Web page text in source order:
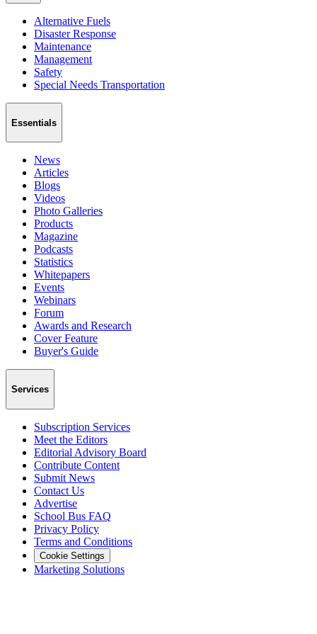
Alternative Fuels
Disaster Response
Maintenance
Management
Safety
Special Needs Transportation
Essentials
News
Articles
Blogs
Videos
Photo Galleries
Products
Magazine
Podcasts
Statistics
Whitepapers
Events
Webinars
Forum
Awards and Research
Cover Feature
Buyer's Guide
Services
Subscription Services
Meet the Editors
Editorial Advisory Board
Contribute Content
Submit News
Contact Us
Advertise
School Bus FAQ
Privacy Policy
Terms and Conditions
Cookie Settings
Marketing Solutions